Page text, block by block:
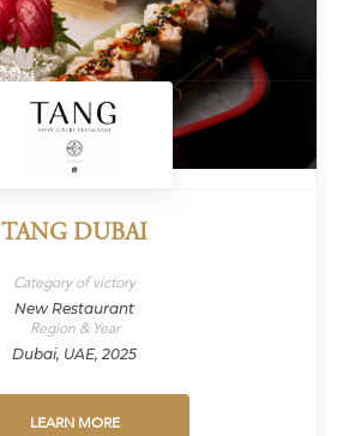
TANG DUBAI
Category of victory
New Restaurant
Region & Year
Dubai, UAE, 2025
LEARN MORE